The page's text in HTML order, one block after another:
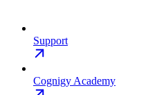
Support
Cognigy Academy